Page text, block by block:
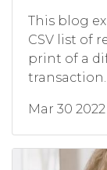
This blog
CSV list of
print of a
Mar 30 2022